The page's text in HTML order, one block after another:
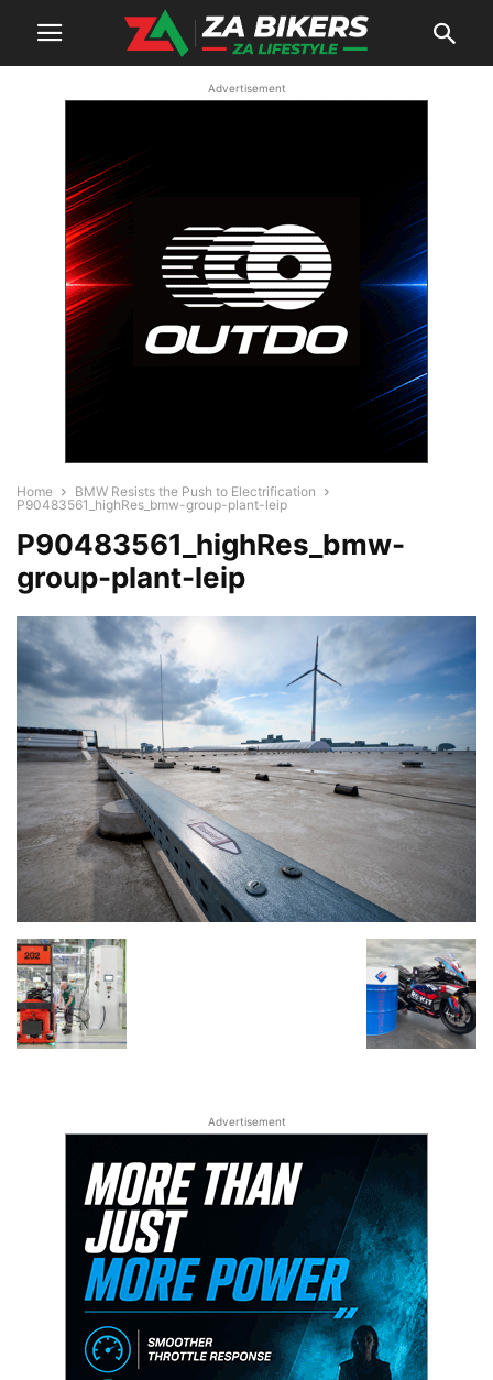
Advertisement
Home
BMW Resists the Push to Electrification
P90483561_highRes_bmw-group-plant-leip
P90483561_highRes_bmw-
group-plant-leip
Advertisement